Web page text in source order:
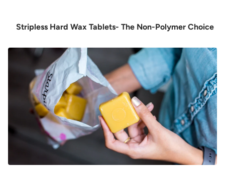
Stripless Hard Wax Tablets- The Non-Polymer Choice